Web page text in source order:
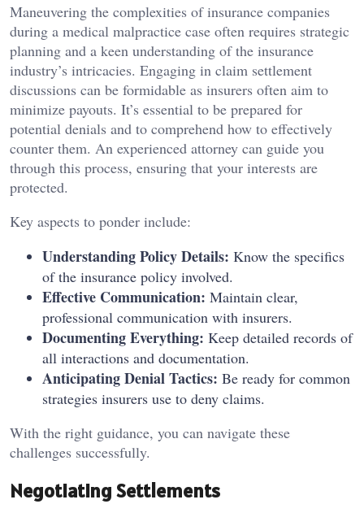
Maneuvering the complexities of insurance companies
during a medical malpractice case often requires strategic
planning and a keen understanding of the insurance
industry’s intricacies. Engaging in claim settlement
discussions can be formidable as insurers often aim to
minimize payouts. It’s essential to be prepared for
potential denials and to comprehend how to effectively
counter them. An experienced attorney can guide you
through this process, ensuring that your interests are
protected.
Key aspects to ponder include:
Understanding Policy Details: Know the specifics
of the insurance policy involved.
Effective Communication: Maintain clear,
professional communication with insurers.
Documenting Everything: Keep detailed records of
all interactions and documentation.
Anticipating Denial Tactics: Be ready for common
strategies insurers use to deny claims.
With the right guidance, you can navigate these
challenges successfully.
Negotiating Settlements